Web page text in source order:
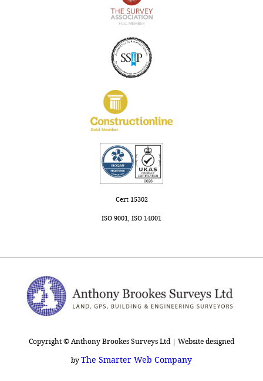
Cert 15302
ISO 9001, ISO 14001
Copyright © Anthony Brookes Surveys Ltd | Website designed
by The Smarter Web Company